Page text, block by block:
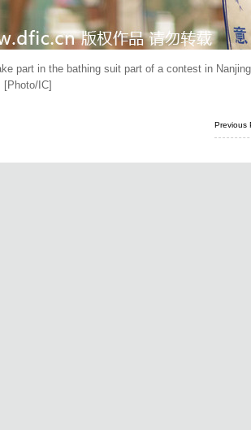
part in the bathing suit part of a contest in
[Photo/IC]
Previous